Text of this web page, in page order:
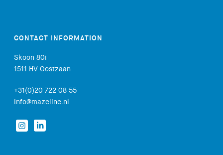
CONTACT INFORMATION
Skoon 80i
1511 HV Oostzaan
+31(0)20 722 08 55
info@mazeline.nl